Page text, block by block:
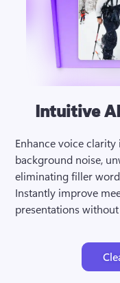
Intuitive
Enhance voice
background noise,
eliminating filler
Instantly improve
presentations